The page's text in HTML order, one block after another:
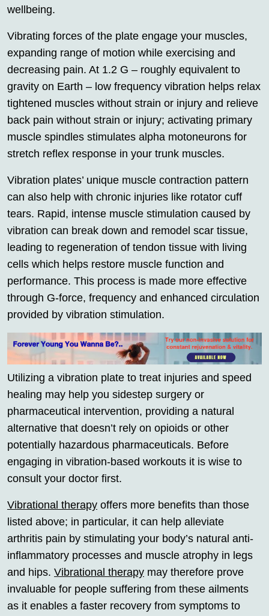
wellbeing.
Vibrating forces of the plate engage your muscles,
expanding range of motion while exercising and
decreasing pain. At 1.2 G – roughly equivalent to
gravity on Earth – low frequency vibration helps relax
tightened muscles without strain or injury and relieve
back pain without strain or injury; activating primary
muscle spindles stimulates alpha motoneurons for
stretch reflex response in your trunk muscles.
Vibration plates’ unique muscle contraction pattern
can also help with chronic injuries like rotator cuff
tears. Rapid, intense muscle stimulation caused by
vibration can break down and remodel scar tissue,
leading to regeneration of tendon tissue with living
cells which helps restore muscle function and
performance. This process is made more effective
through G-force, frequency and enhanced circulation
provided by vibration stimulation.
Utilizing a vibration plate to treat injuries and speed
healing may help you sidestep surgery or
pharmaceutical intervention, providing a natural
alternative that doesn’t rely on opioids or other
potentially hazardous pharmaceuticals. Before
engaging in vibration-based workouts it is wise to
consult your doctor first.
Vibrational therapy offers more benefits than those
listed above; in particular, it can help alleviate
arthritis pain by stimulating your body’s natural anti-
inflammatory processes and muscle atrophy in legs
and hips. Vibrational therapy may therefore prove
invaluable for people suffering from these ailments
as it enables a faster recovery from symptoms to